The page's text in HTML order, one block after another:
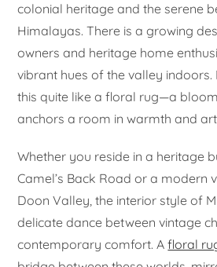
colonial heritage and the serene
Himalayas. There is a growing
owners and heritage home
vibrant hues of the valley indoors.
this quite like a floral rug—a
anchors a room in warmth and
Whether you reside in a heritage
Camel’s Back Road or a modern
Doon Valley, the interior style of
delicate dance between vintage
contemporary comfort. Afloral